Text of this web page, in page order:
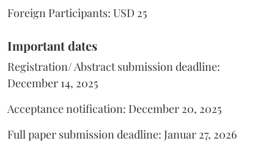
Foreign Participants: USD 25
Important dates
Registration/ Abstract submission deadline:
December 14, 2025
Acceptance notification: December 20, 2025
Full paper submission deadline: Januar 27, 2026